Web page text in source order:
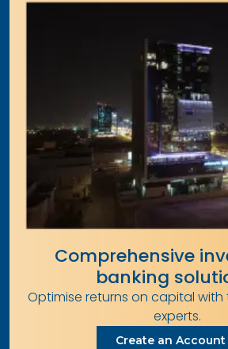
Comprehensive
banking
Optimise returns on capital
experts.
Create an Account